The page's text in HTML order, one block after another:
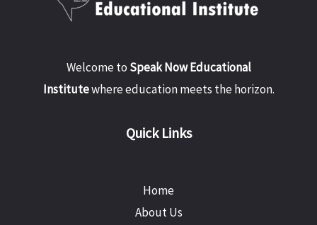
Welcome to Speak Now Educational
Institutewhere education meets the horizon.
Quick Links
Home
About Us